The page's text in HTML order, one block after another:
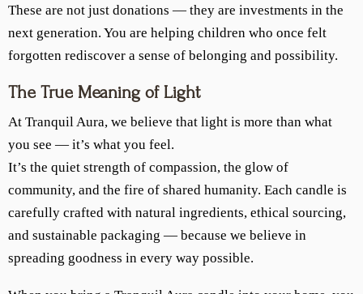
These are not just donations — they are investments in the
next generation. You are helping children who once felt
forgotten rediscover a sense of belonging and possibility.
The True Meaning of Light
At Tranquil Aura, we believe that light is more than what
you see — it’s what you feel.
It’s the quiet strength of compassion, the glow of
community, and the fire of shared humanity. Each candle is
carefully crafted with natural ingredients, ethical sourcing,
and sustainable packaging — because we believe in
spreading goodness in every way possible.